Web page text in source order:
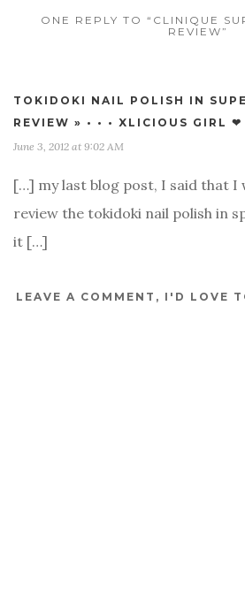
ONE REPLY TO “CLINIQUE
REVIEW”
TOKIDOKI NAIL POLISH IN
REVIEW » • • • XLICIOUS GIRL ❤
June 3, 2012 at 9:02 AM
[…] my last blog post, I said that I
review the tokidoki nail polish in
it […]
LEAVE A COMMENT, I'D LOVE